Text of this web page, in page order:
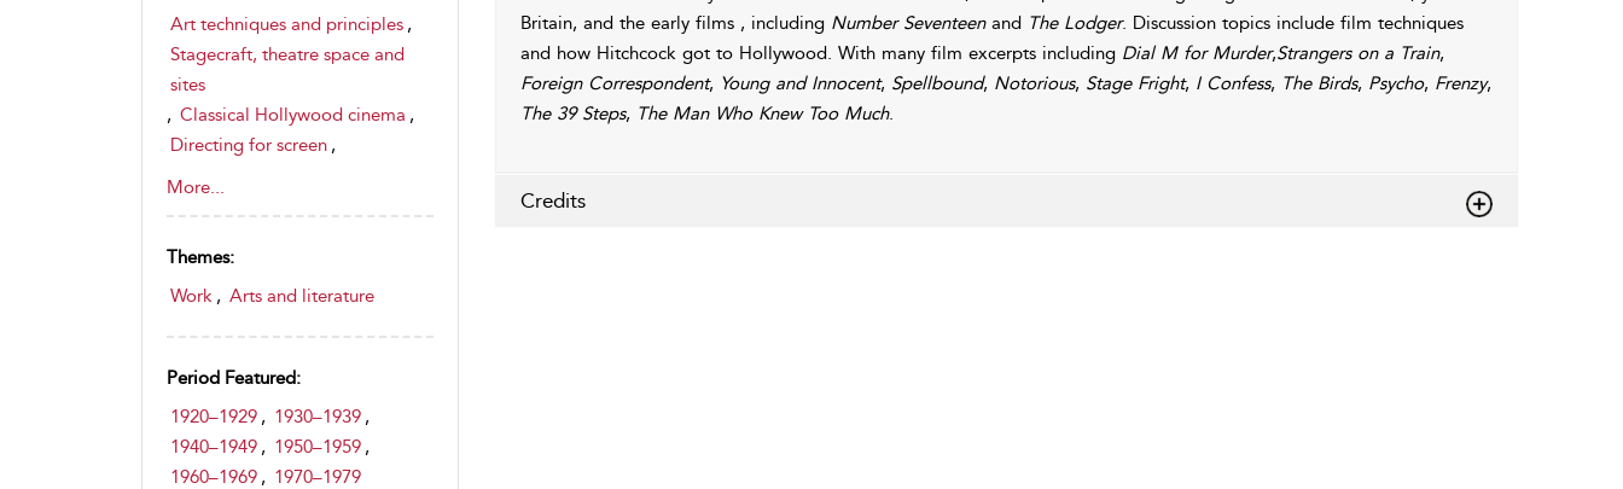
Art techniques and principles ,
Stagecraft, theatre space and
sites
, Classical Hollywood cinema ,
Directing for screen ,
Directors (screen)
Filmmaking and production
Film history, theory and criticism
1945)
Instructional photography
videos
More...
Themes:
Work , Arts and literature
Period Featured:
1920–1929 , 1930–1939 ,
1940–1949 , 1950–1959 ,
1960–1969 , 1970–1979
Britain, and the early films , including Number Seventeenand The Lodger. Discussion topics include film techniques
and how Hitchcock got to Hollywood. With many film excerpts including Dial M for Murder,Strangers on a Train,
Foreign Correspondent, Young and Innocent, Spellbound, Notorious, Stage Fright, I Confess, The Birds, Psycho, Frenzy,
The 39 Steps, The Man Who Knew Too Much.
Credits